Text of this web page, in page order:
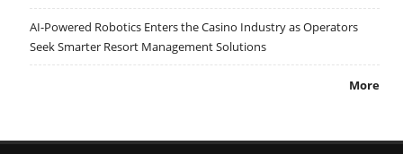
AI-Powered Robotics Enters the Casino Industry as Operators
Seek Smarter Resort Management Solutions
More